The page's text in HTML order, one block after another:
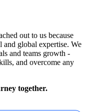
out to us because
and global expertise. We
and teams growth -
and overcome any
together.